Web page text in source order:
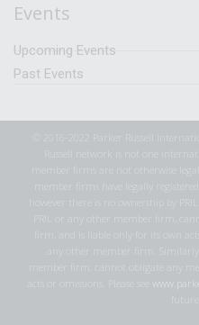
Events
Upcoming Events
Past Events
© 2016-2022 Parker Russell
member firms are not otherwise
member firms have legally
however there is no ownership by
PRIL or any other member firm,
any other member firm.
member firm, cannot obligate any